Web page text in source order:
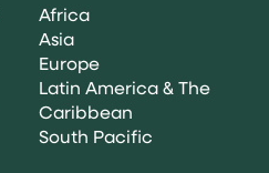
Africa
Asia
Europe
Latin America & The
Caribbean
South Pacific